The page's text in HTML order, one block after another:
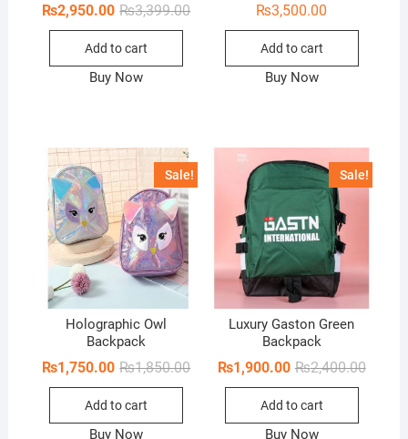
₨3,399.00Original
₨2,950.00
Current
Add to cart
Buy Now
₨3,500.00
Add to cart
Buy Now
Sale!
Holographic Owl
Backpack
₨1,850.00Original
₨1,750.00
Current
Add to cart
Buy Now
Sale!
Luxury Gaston Green
Backpack
₨2,400.00
₨1,900.00
Add to cart
Buy Now